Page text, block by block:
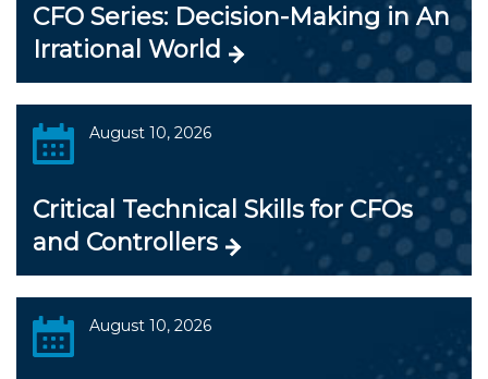
CFO Series: Decision-Making in An
Irrational World
August 10, 2026
Critical Technical Skills for CFOs
and Controllers
August 10, 2026